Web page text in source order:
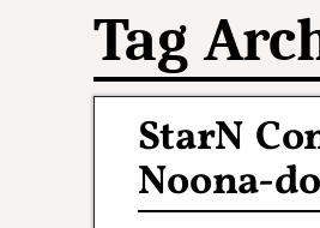
Tag
StarN
Noona-